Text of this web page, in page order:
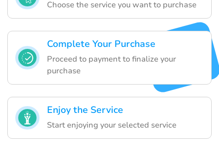
Choose the service you want to purchase
Complete Your Purchase
Proceed to payment to finalize your
purchase
Enjoy the Service
Start enjoying your selected service